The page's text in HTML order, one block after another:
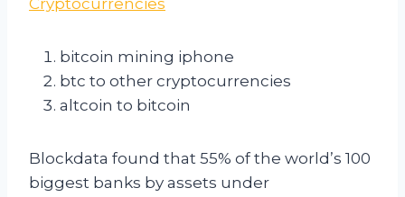
Cryptocurrencies
bitcoin mining iphone
btc to other cryptocurrencies
altcoin to bitcoin
Blockdata found that 55% of the world’s 100
biggest banks by assets under